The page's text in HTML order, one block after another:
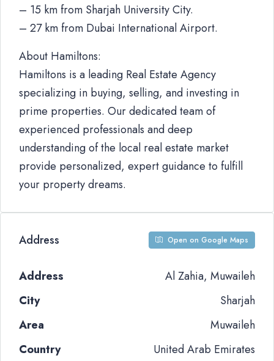
– 15 km from Sharjah University City.
– 27 km from Dubai International Airport.
About Hamiltons:
Hamiltons is a leading Real Estate Agency
specializing in buying, selling, and investing in
prime properties. Our dedicated team of
experienced professionals and deep
understanding of the local real estate market
provide personalized, expert guidance to fulfill
your property dreams.
Address Open on Google Maps
Address
Al Zahia, Muwaileh
City
Sharjah
Area
Muwaileh
Country
United Arab Emirates